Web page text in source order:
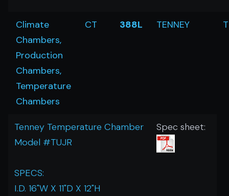
Climate
Chambers,
Production
Chambers,
Temperature
Chambers
CT 388L TENNEY
Tenney Temperature Chamber
Model #TUJR
SPECS:
I.D. 16"W X 11"D X 12"H
Spec sheet: